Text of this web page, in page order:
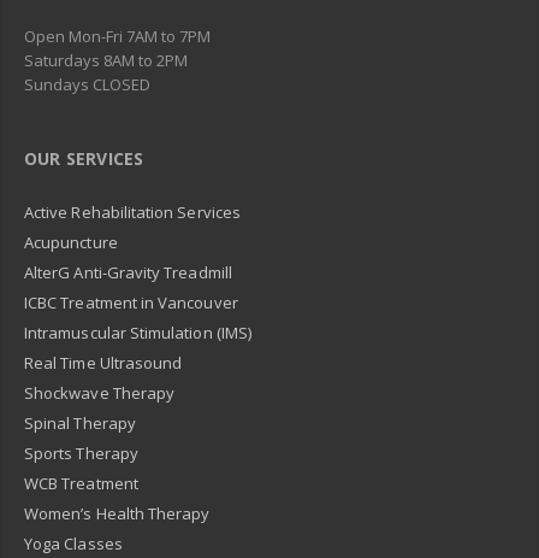
Open Mon-Fri 7AM to 7PM
Saturdays 8AM to 2PM
Sundays CLOSED
OUR SERVICES
Active Rehabilitation Services
Acupuncture
AlterG Anti-Gravity Treadmill
ICBC Treatment in Vancouver
Intramuscular Stimulation (IMS)
Real Time Ultrasound
Shockwave Therapy
Spinal Therapy
Sports Therapy
WCB Treatment
Women’s Health Therapy
Yoga Classes